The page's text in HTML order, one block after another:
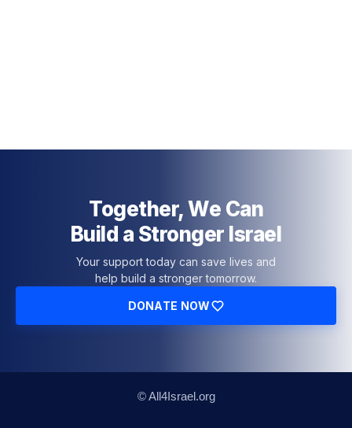
Together, We Can
Build a Stronger Israel
Your support today can save lives and
help build a stronger tomorrow.
DONATE NOW
© All4Israel.org